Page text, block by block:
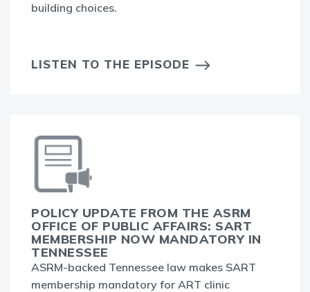
building choices.
LISTEN TO THE EPISODE
POLICY UPDATE FROM THE ASRM
OFFICE OF PUBLIC AFFAIRS: SART
MEMBERSHIP NOW MANDATORY IN
TENNESSEE
ASRM-backed Tennessee law makes SART
membership mandatory for ART clinic